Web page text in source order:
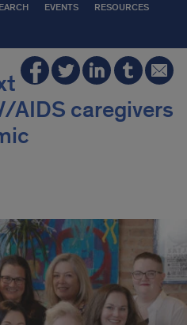
EVENTS RESOURCES
AIDS caregivers